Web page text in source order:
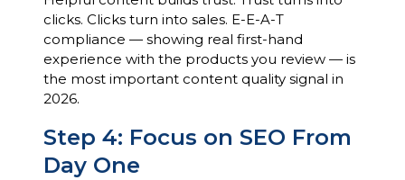
clicks. Clicks turn into sales. E-E-A-T
compliance — showing real first-hand
experience with the products you review — is
the most important content quality signal in
2026.
Step 4: Focus on SEO From
Day One